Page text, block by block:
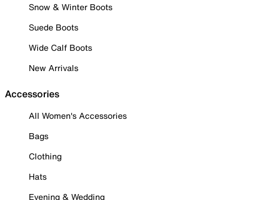
Snow & Winter Boots
Suede Boots
Wide Calf Boots
New Arrivals
Accessories
All Women's Accessories
Bags
Clothing
Hats
Evening & Wedding